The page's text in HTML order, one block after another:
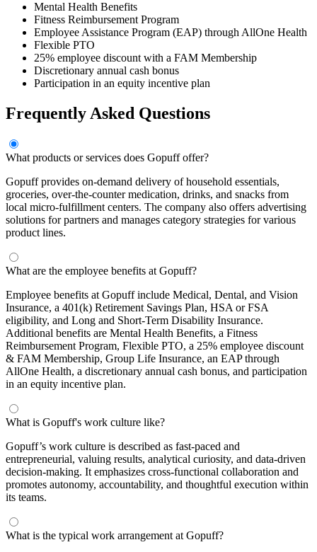
Mental Health Benefits
Fitness Reimbursement Program
Employee Assistance Program (EAP) through AllOne Health
Flexible PTO
25% employee discount with a FAM Membership
Discretionary annual cash bonus
Participation in an equity incentive plan
Frequently Asked Questions
What products or services does Gopuff offer?
Gopuff provides on-demand delivery of household essentials,
groceries, over-the-counter medication, drinks, and snacks from
local micro-fulfillment centers. The company also offers advertising
solutions for partners and manages category strategies for various
product lines.
What are the employee benefits at Gopuff?
Employee benefits at Gopuff include Medical, Dental, and Vision
Insurance, a 401(k) Retirement Savings Plan, HSA or FSA
eligibility, and Long and Short-Term Disability Insurance.
Additional benefits are Mental Health Benefits, a Fitness
Reimbursement Program, Flexible PTO, a 25% employee discount
& FAM Membership, Group Life Insurance, an EAP through
AllOne Health, a discretionary annual cash bonus, and participation
in an equity incentive plan.
What is Gopuff's work culture like?
Gopuff’s work culture is described as fast-paced and
entrepreneurial, valuing results, analytical curiosity, and data-driven
decision-making. It emphasizes cross-functional collaboration and
promotes autonomy, accountability, and thoughtful execution within
its teams.
What is the typical work arrangement at Gopuff?